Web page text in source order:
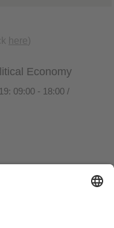
here)
Economy
09:00 - 18:00 /